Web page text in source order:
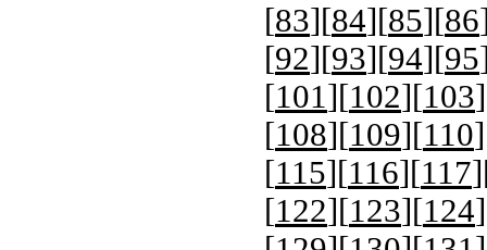
[83][84][85][86
[92][93][94][95
[101][102][103
[108][109][110
[115][116][117
[122][123][124